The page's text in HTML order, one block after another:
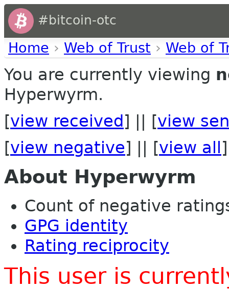
#bitcoin-otc
Home › Web of Trust › Web of
You are currently viewing
Hyperwyrm.
[view received ] || [view
[view negative] || [view all ]
About Hyperwyrm
Count of negative
GPG identity
Rating reciprocity
This user is